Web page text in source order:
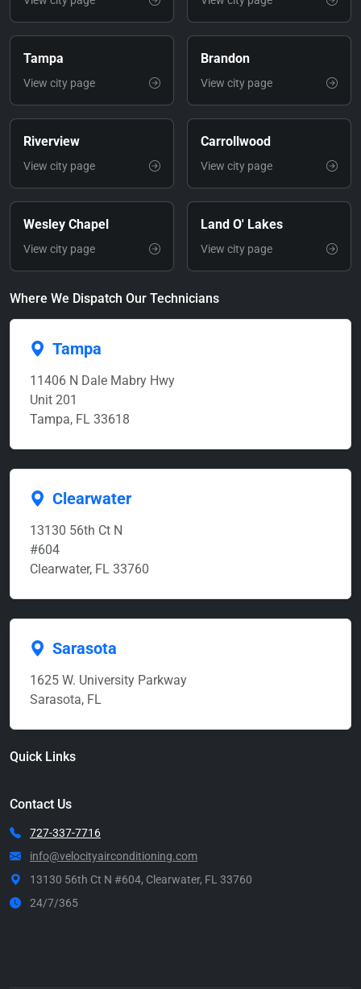
Tampa
View city page
Brandon
View city page
Riverview
View city page
Carrollwood
View city page
Wesley Chapel
View city page
Land O' Lakes
View city page
Where We Dispatch Our Technicians
Tampa
11406 N Dale Mabry Hwy
Unit 201
Tampa, FL 33618
Clearwater
13130 56th Ct N
#604
Clearwater, FL 33760
Sarasota
1625 W. University Parkway
Sarasota, FL
Quick Links
Contact Us
727-337-7716
info@velocityairconditioning.com
13130 56th Ct N #604, Clearwater, FL 33760
24/7/365